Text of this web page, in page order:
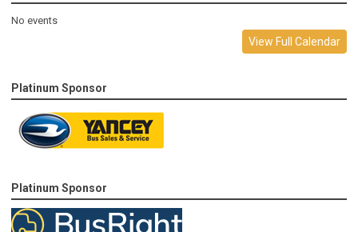
No events
View Full Calendar
Platinum Sponsor
Platinum Sponsor